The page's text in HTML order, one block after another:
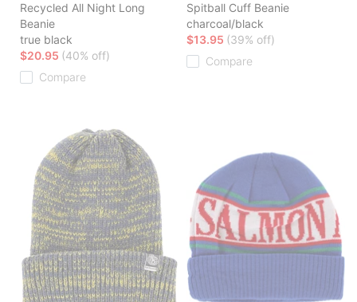
Recycled All Night Long
Beanie
true black
$20.95 (40% off)
Compare
Spitball Cuff Beanie
charcoal/black
$13.95 (39% off)
Compare